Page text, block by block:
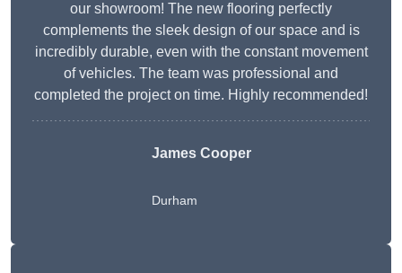
our showroom! The new flooring perfectly
complements the sleek design of our space and is
incredibly durable, even with the constant movement
of vehicles. The team was professional and
completed the project on time. Highly recommended!
James Cooper
Durham